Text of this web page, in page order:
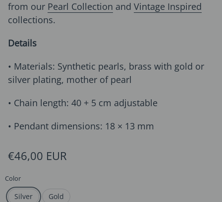
from our Pearl Collection and Vintage Inspired
collections.
Details
• Materials: Synthetic pearls, brass with gold or
silver plating, mother of pearl
• Chain length: 40 + 5 cm adjustable
• Pendant dimensions: 18 × 13 mm
Regular price
€46,00 EUR
Color
Silver Gold